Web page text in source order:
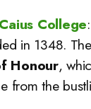
College
in 1348.
Honour,
from the